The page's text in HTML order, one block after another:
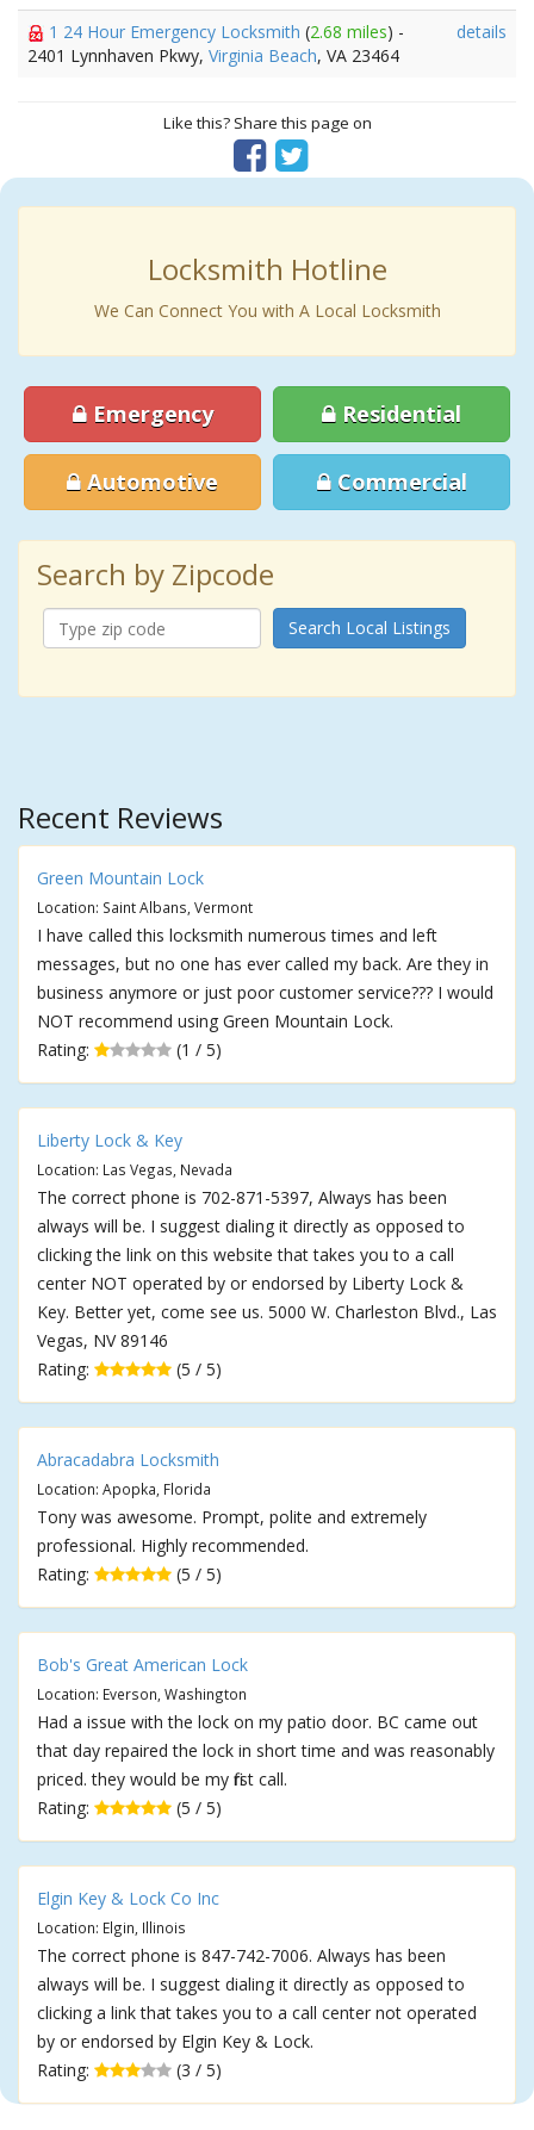
1 24 Hour Emergency Locksmith (2.68 miles) -
2401 Lynnhaven Pkwy, Virginia Beach, VA 23464
details
Like this? Share this page on
Locksmith Hotline
We Can Connect You with A Local Locksmith
Emergency Residential
Automotive Commercial
Search by Zipcode
Search Local Listings
Recent Reviews
Green Mountain Lock
Location: Saint Albans, Vermont
I have called this locksmith numerous times and left
messages, but no one has ever called my back. Are they in
business anymore or just poor customer service??? I would
NOT recommend using Green Mountain Lock.
Rating:
(1 / 5)
Liberty Lock & Key
Location: Las Vegas, Nevada
The correct phone is 702-871-5397, Always has been
always will be. I suggest dialing it directly as opposed to
clicking the link on this website that takes you to a call
center NOT operated by or endorsed by Liberty Lock &
Key. Better yet, come see us. 5000 W. Charleston Blvd., Las
Vegas, NV 89146
Rating:
(5 / 5)
Abracadabra Locksmith
Location: Apopka, Florida
Tony was awesome. Prompt, polite and extremely
professional. Highly recommended.
Rating:
(5 / 5)
Bob's Great American Lock
Location: Everson, Washington
Had a issue with the lock on my patio door. BC came out
that day repaired the lock in short time and was reasonably
priced. they would be my first call.
Rating:
(5 / 5)
Elgin Key & Lock Co Inc
Location: Elgin, Illinois
The correct phone is 847-742-7006. Always has been
always will be. I suggest dialing it directly as opposed to
clicking a link that takes you to a call center not operated
by or endorsed by Elgin Key & Lock.
Rating:
(3 / 5)